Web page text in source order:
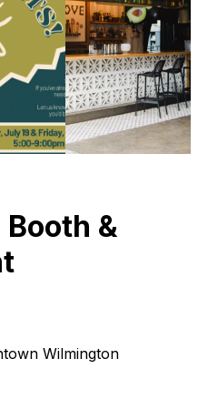
&
Wilmington